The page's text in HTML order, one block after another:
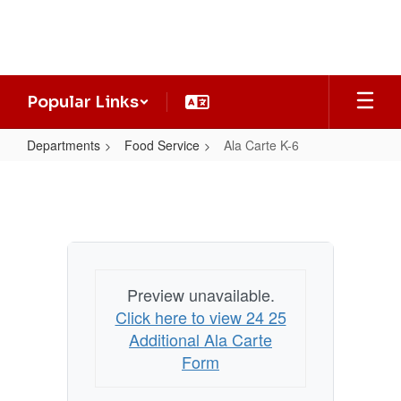
Popular Links
Departments Food Service Ala Carte K-6
Preview unavailable.
Click here to view 24 25
Additional Ala Carte
Form